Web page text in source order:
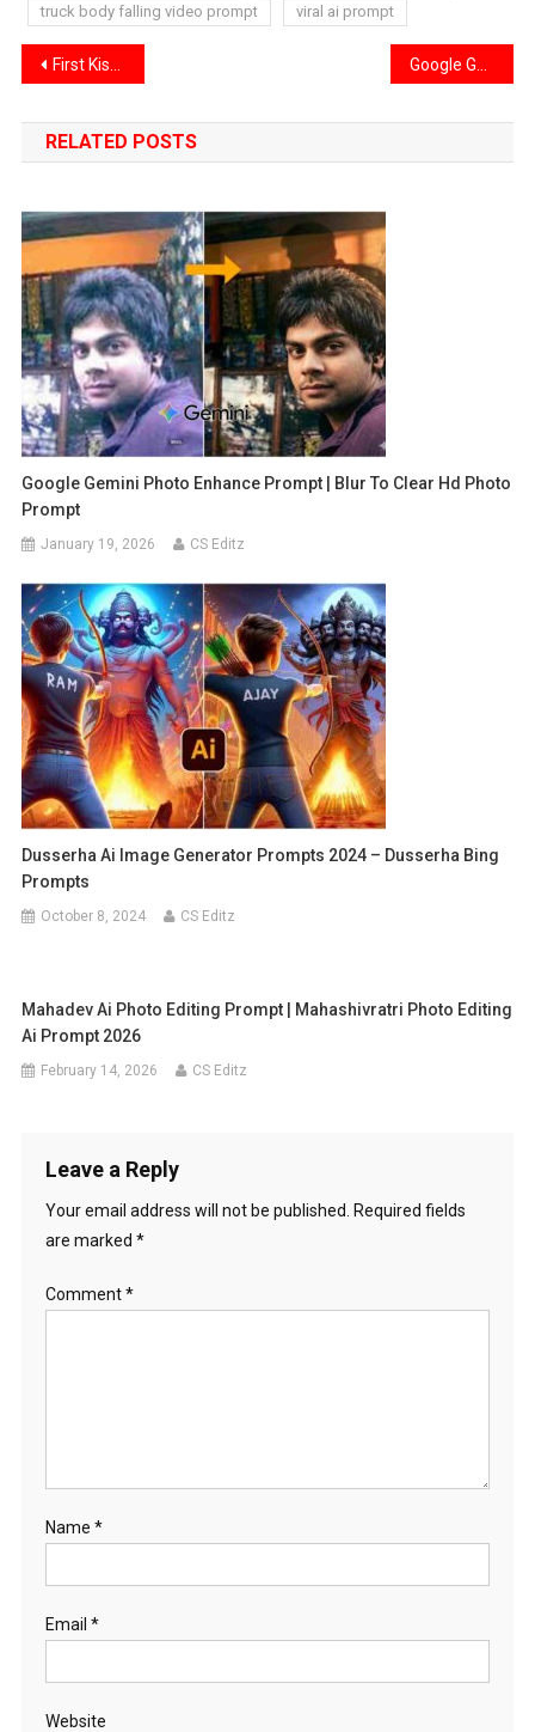
truck body falling video prompt
viral ai prompt
Post
navigation
First Kiss Song Reels Capcut Template | First Kiss Song Capcut Template 2026
RELATED POSTS
Google Gemini Photo Enhance Prompt | Blur To Clear Hd Photo
Prompt
January 19, 2026 CS Editz
Dusserha Ai Image Generator Prompts 2024 – Dusserha Bing
Prompts
October 8, 2024 CS Editz
Mahadev Ai Photo Editing Prompt | Mahashivratri Photo Editing
Ai Prompt 2026
February 14, 2026 CS Editz
Leave a Reply
Your email address will not be published.
Required fields
are marked *
Comment*
Name *
Email *
Website